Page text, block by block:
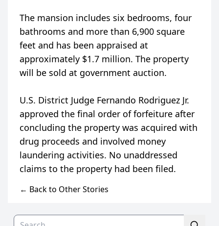
The mansion includes six bedrooms, four
bathrooms and more than 6,900 square
feet and has been appraised at
approximately $1.7 million. The property
will be sold at government auction.
U.S. District Judge Fernando Rodriguez Jr.
approved the final order of forfeiture after
concluding the property was acquired with
drug proceeds and involved money
laundering activities. No unaddressed
← Back to Other Stories
Search